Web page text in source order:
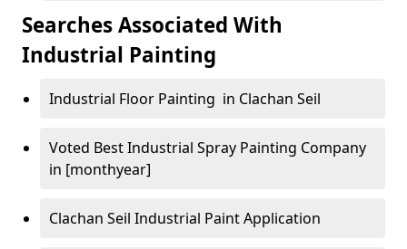
Searches Associated With
Industrial Painting
Industrial Floor Painting in Clachan Seil
Voted Best Industrial Spray Painting Company
in [monthyear]
Clachan Seil Industrial Paint Application